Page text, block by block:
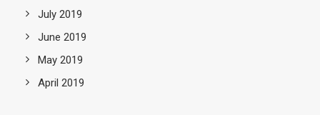
July 2019
June 2019
May 2019
April 2019